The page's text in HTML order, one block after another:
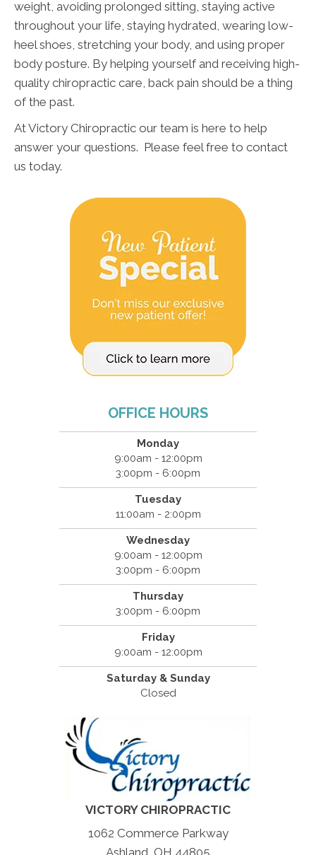
weight, avoiding prolonged sitting, staying active
throughout your life, staying hydrated, wearing low-
heel shoes, stretching your body, and using proper
body posture. By helping yourself and receiving high-
quality chiropractic care, back pain should be a thing
of the past.
At Victory Chiropractic our team is here to help
answer your questions. Please feel free to contact
us today.
OFFICE HOURS
Monday
9:00am - 12:00pm
3:00pm - 6:00pm
Tuesday
11:00am - 2:00pm
Wednesday
9:00am - 12:00pm
3:00pm - 6:00pm
Thursday
3:00pm - 6:00pm
Friday
9:00am - 12:00pm
Saturday & Sunday
Closed
VICTORY CHIROPRACTIC
1062 Commerce Parkway